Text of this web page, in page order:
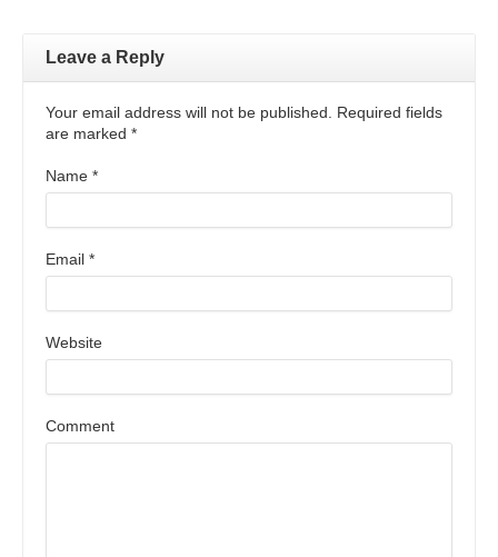
Leave a Reply
Your email address will not be published. Required fields
are marked *
Name *
Email *
Website
Comment